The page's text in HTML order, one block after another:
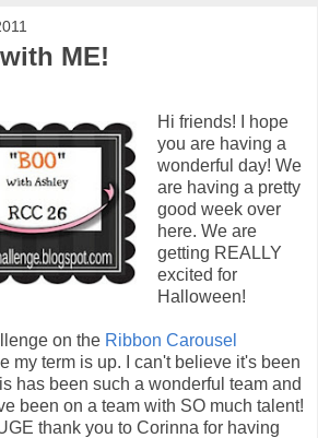
ME!
Hi friends! I hope
you are having a
wonderful day! We
are having a pretty
good week over
here. We are
getting REALLY
excited for
Halloween!
on the Ribbon Carousel
my term is up. I can't believe it's been
has been such a wonderful team and
been on a team with SO much talent!
thank you to Corinna for having